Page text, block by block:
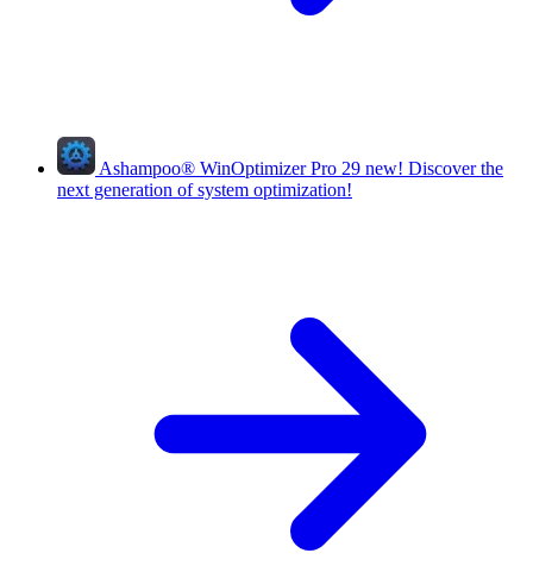
Ashampoo® WinOptimizer Pro 29 new! Discover the
next generation of system optimization!